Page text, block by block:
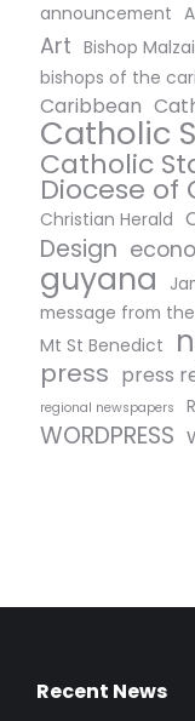
announcement
Art Bishop
bishops of the
Caribbean
Catholic
Catholic
Diocese of
Christian Herald
Design
guyana
message from
Mt St Benedict
press press
regional newspapers
WORDPRESS
Recent News